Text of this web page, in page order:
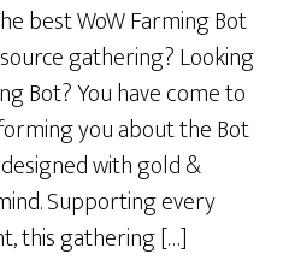
best WoW Farming Bot
gathering? Looking
Bot? You have come to
you about the Bot
with gold &
Supporting every
this gathering […]